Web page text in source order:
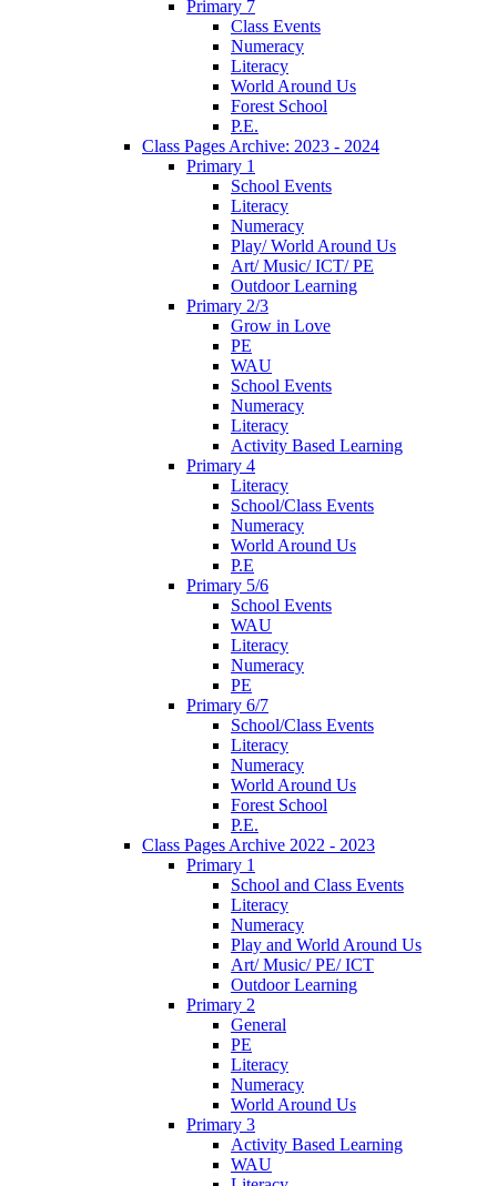
Primary 7
Class Events
Numeracy
Literacy
World Around Us
Forest School
P.E.
Class Pages Archive: 2023 - 2024
Primary 1
School Events
Literacy
Numeracy
Play/ World Around Us
Art/ Music/ ICT/ PE
Outdoor Learning
Primary 2/3
Grow in Love
PE
WAU
School Events
Numeracy
Literacy
Activity Based Learning
Primary 4
Literacy
School/Class Events
Numeracy
World Around Us
P.E
Primary 5/6
School Events
WAU
Literacy
Numeracy
PE
Primary 6/7
School/Class Events
Literacy
Numeracy
World Around Us
Forest School
P.E.
Class Pages Archive 2022 - 2023
Primary 1
School and Class Events
Literacy
Numeracy
Play and World Around Us
Art/ Music/ PE/ ICT
Outdoor Learning
Primary 2
General
PE
Literacy
Numeracy
World Around Us
Primary 3
Activity Based Learning
WAU